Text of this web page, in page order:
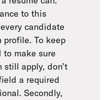
to this
candidate
To keep
make sure
still apply, don’t
a required
Secondly,